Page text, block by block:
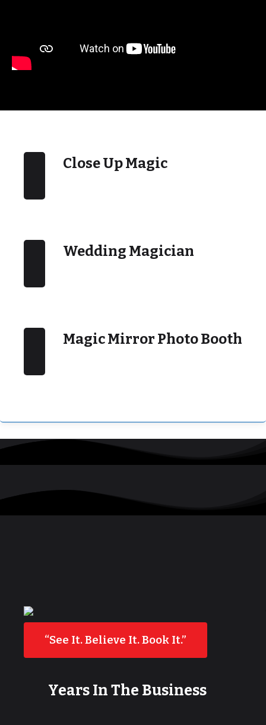
Close Up Magic
Wedding Magician
Magic Mirror Photo Booth
“See It. Believe It. Book It.”
Years In The Business